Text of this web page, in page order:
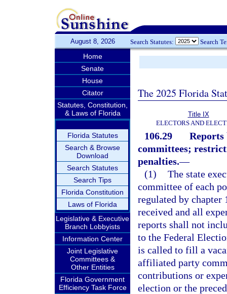
August 8, 2026 Search Statutes: Search
Home
Senate
House
Citator
Statutes, Constitution,
& Laws of Florida
Florida Statutes
Search & Browse
Download
Search Statutes
Search Tips
Florida Constitution
Laws of Florida
Legislative & Executive
Branch Lobbyists
Information Center
Joint Legislative
Committees &
Other Entities
Florida Government
Efficiency Task Force
The 2025 Florida
Title IX
ELECTORS AND
106.29
committees;
penalties.—
(1) The state
committee of each
regulated by
received and all
reports shall not
to the Federal
is called to fill a
affiliated party
contributions or
election or the